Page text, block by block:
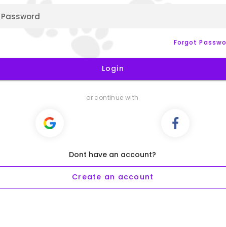
Password
Forgot
Login
or continue with
Dont have an account?
Create an account